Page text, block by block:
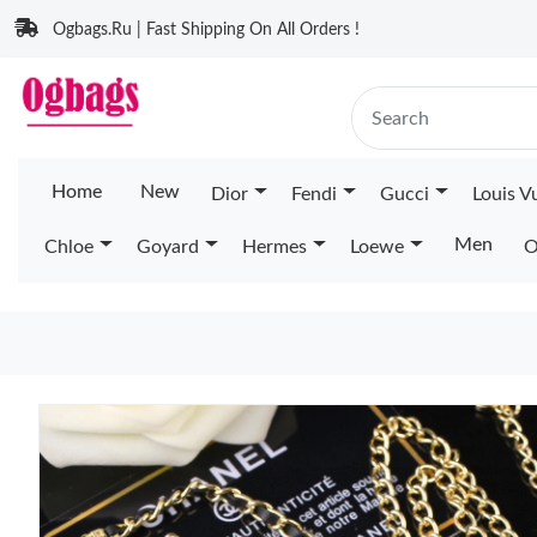
Ogbags.Ru | Fast Shipping On All Orders !
Home New Dior Fendi Gucci Louis
Chloe Goyard Hermes Loewe Men